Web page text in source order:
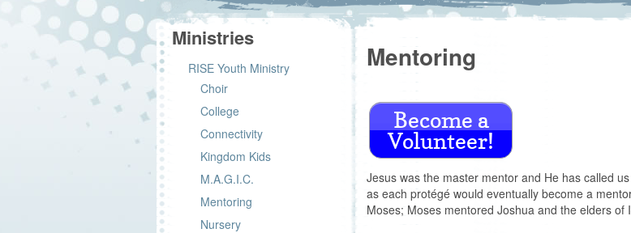
Ministries
RISE Youth Ministry
Choir
College
Connectivity
Kingdom Kids
M.A.G.I.C.
Mentoring
Nursery
Mentoring
Become a
Volunteer!
Jesus was the master mentor and He has called
as each protégé would eventually become a
Moses; Moses mentored Joshua and the elders